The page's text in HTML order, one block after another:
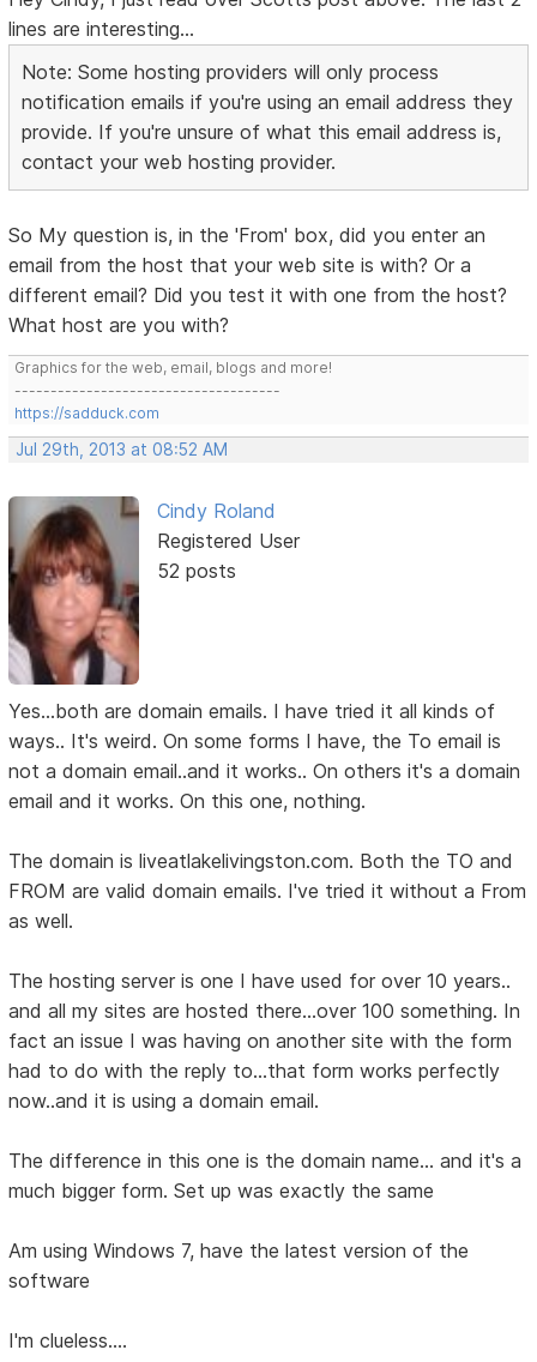
lines are interesting...
Note: Some hosting providers will only process
notification emails if you're using an email address they
provide. If you're unsure of what this email address is,
contact your web hosting provider.
So My question is, in the 'From' box, did you enter an
email from the host that your web site is with? Or a
different email? Did you test it with one from the host?
What host are you with?
Graphics for the web, email, blogs and more!
-------------------------------------
https://sadduck.com
Jul 29th, 2013 at 08:52 AM
Cindy Roland
Registered User
52 posts
Yes...both are domain emails. I have tried it all kinds of
ways.. It's weird. On some forms I have, the To email is
not a domain email..and it works.. On others it's a domain
email and it works. On this one, nothing.
The domain is liveatlakelivingston.com. Both the TO and
FROM are valid domain emails. I've tried it without a From
as well.
The hosting server is one I have used for over 10 years..
and all my sites are hosted there...over 100 something. In
fact an issue I was having on another site with the form
had to do with the reply to...that form works perfectly
now..and it is using a domain email.
The difference in this one is the domain name... and it's a
much bigger form. Set up was exactly the same
Am using Windows 7, have the latest version of the
software
I'm clueless....